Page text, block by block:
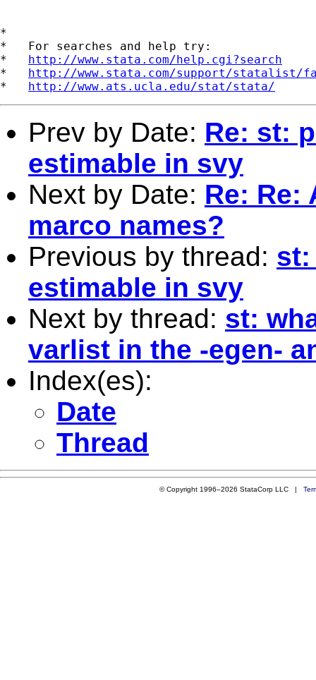
*
*   For searches and help try:
* http://www.stata.com/help.cgi?search
* http://www.stata.com/support/statalist/
* http://www.ats.ucla.edu/stat/stata/
Prev by Date: Re: st:
estimable in svy
Next by Date: Re: Re:
marco names?
Previous by thread: st:
estimable in svy
Next by thread: st:
varlist in the -egen-
Index(es):
Date
Thread
© Copyright 1996–2026 StataCorp LLC |